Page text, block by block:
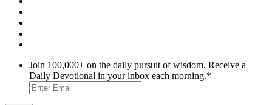
Join 100,000+ on the daily pursuit of wisdom. Receive a
Daily Devotional in your inbox each morning.*